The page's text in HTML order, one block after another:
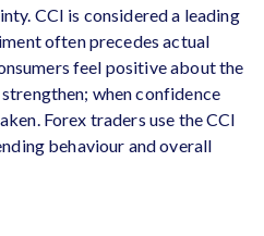
CCI is considered a leading
often precedes actual
feel positive about the
when confidence
Forex traders use the CCI
behaviour and overall